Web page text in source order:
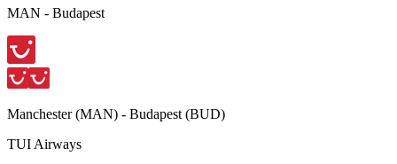
MAN - Budapest
Manchester(MAN) - Budapest (BUD)
TUI Airways